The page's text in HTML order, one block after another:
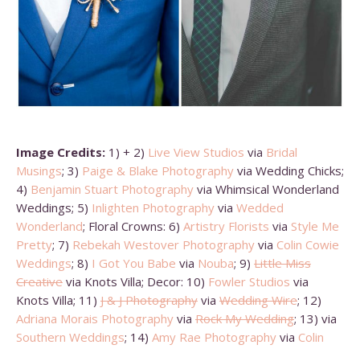
Image Credits: 1) + 2) Live View Studios via Bridal
Musings; 3) Paige & Blake Photography via Wedding Chicks;
4) Benjamin Stuart Photography via Whimsical Wonderland
Weddings; 5) Inlighten Photography via Wedded
Wonderland; Floral Crowns: 6) Artistry Florists via Style Me
Pretty; 7) Rebekah Westover Photography via Colin Cowie
Weddings; 8) I Got You Babe via Nouba; 9) Little Miss
Creative via Knots Villa; Decor: 10) Fowler Studios via
Knots Villa; 11) J & J Photography via Wedding Wire; 12)
Adriana Morais Photography via Rock My Wedding; 13) via
Southern Weddings; 14) Amy Rae Photography via Colin